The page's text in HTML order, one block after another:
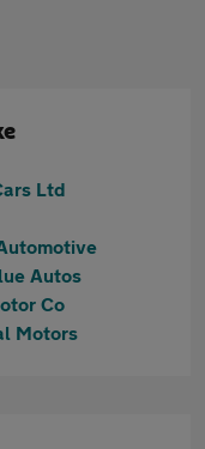
Ltd
Autos
Co
Motors